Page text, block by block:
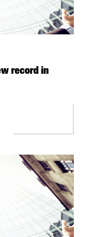
record in